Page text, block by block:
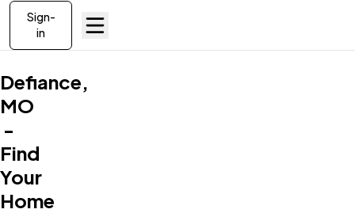
Sign-
in
Defiance,
MO
-
Find
Your
Home